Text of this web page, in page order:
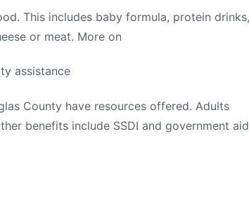
This includes baby formula, protein drinks,
or meat. More on
assistance
County have resources offered. Adults
benefits include SSDI and government